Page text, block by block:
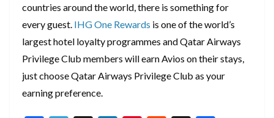
countries around the world, there is something for
every guest. IHG One Rewards is one of the world’s
largest hotel loyalty programmes and Qatar Airways
Privilege Club members will earn Avios on their stays,
just choose Qatar Airways Privilege Club as your
earning preference.